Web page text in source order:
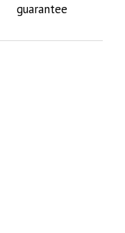
guarantee